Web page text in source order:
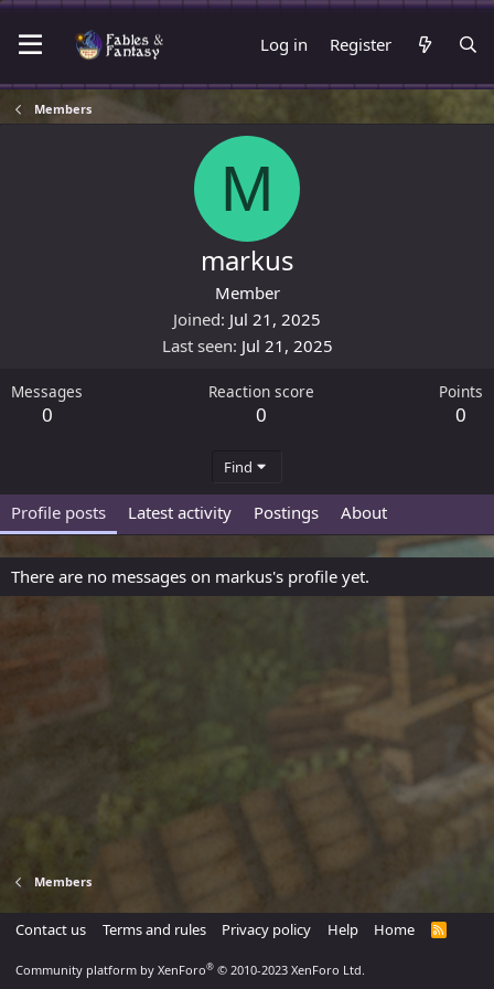
Log in Register
Members
M
markus
Member
Joined Jul 21, 2025
Last seen Jul 21, 2025
Messages
0
Reaction score
0
Points
0
Find
Profile posts Latest activity Postings About
There are no messages on markus's profile yet.
Members
Contact us Terms and rules Privacy policy Help Home
R
Community platform by XenForo® © 2010-2023 XenForo Ltd.